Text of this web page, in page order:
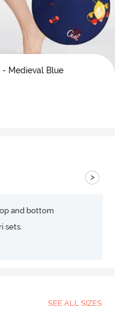
Medieval Blue
>
and bottom
sets.
SEE ALL SIZES